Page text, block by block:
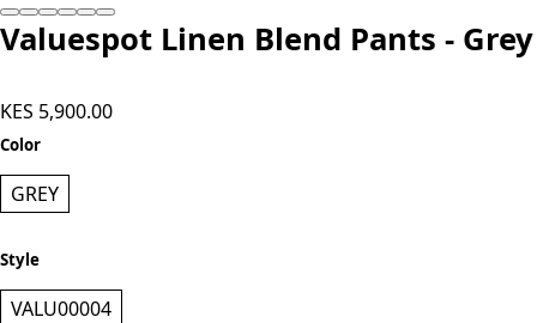
Valuespot Linen Blend Pants - Grey
KES 5,900.00
Color
GREY
Style
VALU00004